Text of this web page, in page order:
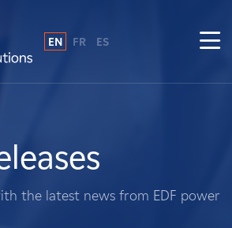
EN FR ES
the latest news from EDF power